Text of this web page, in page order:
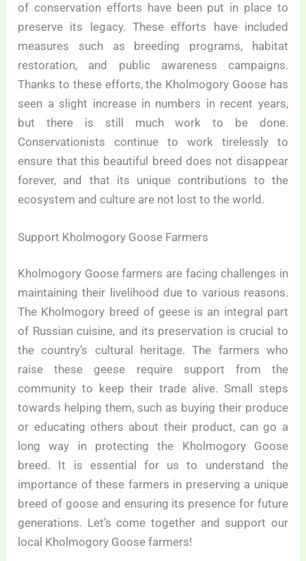
of conservation efforts have been put in place to
preserve its legacy. These efforts have included
measures such as breeding programs, habitat
restoration, and public awareness campaigns.
Thanks to these efforts, the Kholmogory Goose has
seen a slight increase in numbers in recent years,
but there is still much work to be done.
Conservationists continue to work tirelessly to
ensure that this beautiful breed does not disappear
forever, and that its unique contributions to the
ecosystem and culture are not lost to the world.
Support Kholmogory Goose Farmers
Kholmogory Goose farmers are facing challenges in
maintaining their livelihood due to various reasons.
The Kholmogory breed of geese is an integral part
of Russian cuisine, and its preservation is crucial to
the country’s cultural heritage. The farmers who
raise these geese require support from the
community to keep their trade alive. Small steps
towards helping them, such as buying their produce
or educating others about their product, can go a
long way in protecting the Kholmogory Goose
breed. It is essential for us to understand the
importance of these farmers in preserving a unique
breed of goose and ensuring its presence for future
generations. Let’s come together and support our
local Kholmogory Goose farmers!